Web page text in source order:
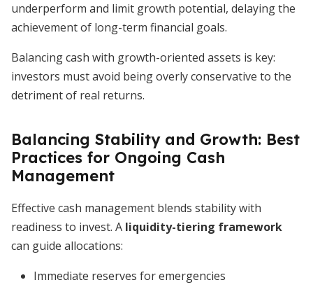
underperform and limit growth potential, delaying the
achievement of long-term financial goals.
Balancing cash with growth-oriented assets is key:
investors must avoid being overly conservative to the
detriment of real returns.
Balancing Stability and Growth: Best
Practices for Ongoing Cash
Management
Effective cash management blends stability with
readiness to invest. A liquidity-tiering framework
can guide allocations:
Immediate reserves for emergencies